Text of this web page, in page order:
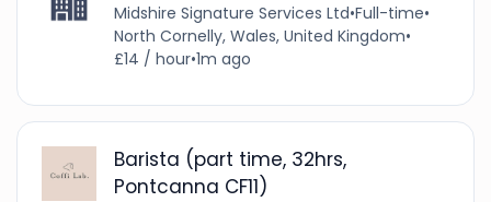
Midshire Signature Services Ltd•Full-time•
North Cornelly, Wales, United Kingdom•
£14 / hour•1m ago
Barista (part time, 32hrs,
Pontcanna CF11)